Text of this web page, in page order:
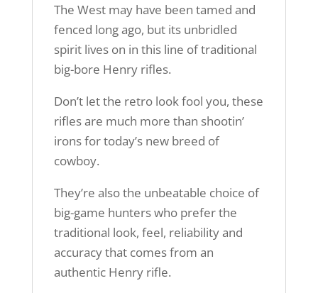
The West may have been tamed and
fenced long ago, but its unbridled
spirit lives on in this line of traditional
big-bore Henry rifles.
Don’t let the retro look fool you, these
rifles are much more than shootin’
irons for today’s new breed of
cowboy.
They’re also the unbeatable choice of
big-game hunters who prefer the
traditional look, feel, reliability and
accuracy that comes from an
authentic Henry rifle.